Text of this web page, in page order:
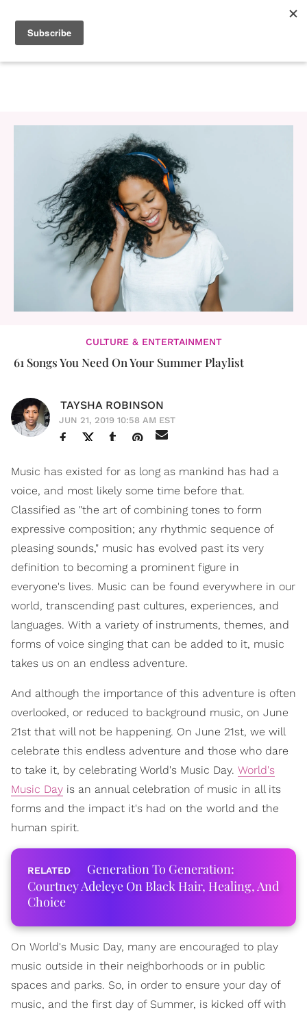
CULTURE & ENTERTAINMENT
61 Songs You Need On Your Summer Playlist
TAYSHA ROBINSON
JUN 21, 2019 10:58 AM EST
Music has existed for as long as mankind has had a
voice, and most likely some time before that.
Classified as "the art of combining tones to form
expressive composition; any rhythmic sequence of
pleasing sounds," music has evolved past its very
definition to becoming a prominent figure in
everyone's lives. Music can be found everywhere in our
world, transcending past cultures, experiences, and
languages. With a variety of instruments, themes, and
forms of voice singing that can be added to it, music
takes us on an endless adventure.
And although the importance of this adventure is often
overlooked, or reduced to background music, on June
21st that will not be happening. On June 21st, we will
celebrate this endless adventure and those who dare
to take it, by celebrating World's Music Day. World's
Music Day is an annual celebration of music in all its
forms and the impact it's had on the world and the
human spirit.
Generation To Generation:
Courtney Adeleye On Black Hair, Healing, And
Choice
On World's Music Day, many are encouraged to play
music outside in their neighborhoods or in public
spaces and parks. So, in order to ensure your day of
music, and the first day of Summer, is kicked off with